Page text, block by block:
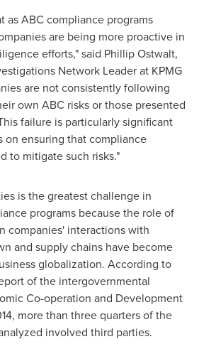
as ABC compliance programs
are being more proactive in
efforts," said Phillip Ostwalt,
Network Leader at KPMG
are not consistently following
own ABC risks or those presented
failure is particularly significant
on ensuring that compliance
to mitigate such risks."
is the greatest challenge in
programs because the role of
companies' interactions with
and supply chains have become
globalization. According to
of the intergovernmental
Co-operation and Development
more than three quarters of the
involved third parties.